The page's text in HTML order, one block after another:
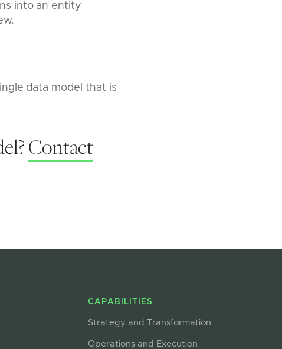
into an entity
data model that is
Contact
CAPABILITIES
Strategy and Transformation
Operations and Execution